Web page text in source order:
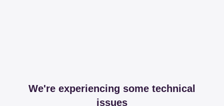
We're experiencing some technical
issues